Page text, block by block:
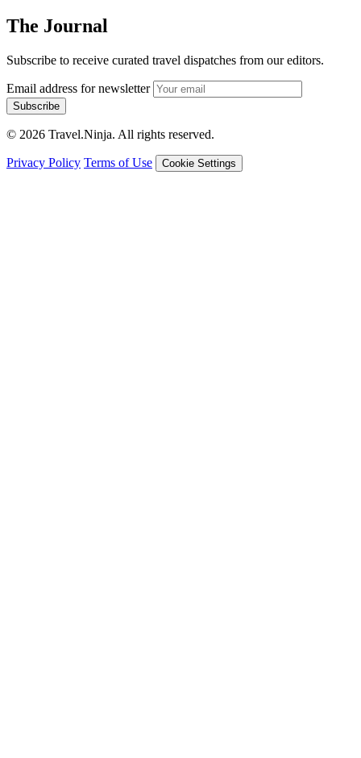
The Journal
Subscribe to receive curated travel dispatches from our editors.
Email address for newsletter
Subscribe
© 2026 Travel.Ninja. All rights reserved.
Privacy Policy Terms of Use Cookie Settings